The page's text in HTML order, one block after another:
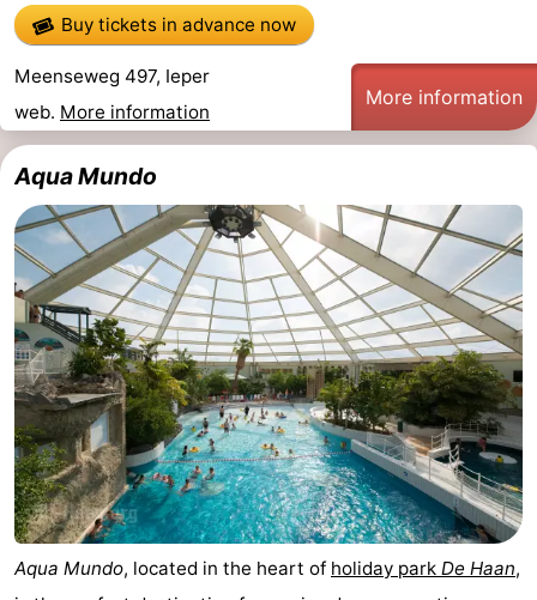
Buy tickets in advance now
Meenseweg 497, Ieper
web. More information
More information
Aqua Mundo
Aqua Mundo, located in the heart of holiday park De Haan,